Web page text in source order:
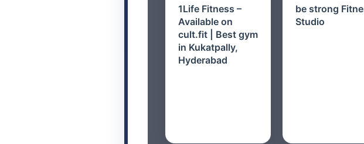
1Life Fitness –
Available on
cult.fit | Best gym
in Kukatpally,
Hyderabad
be strong
Studio